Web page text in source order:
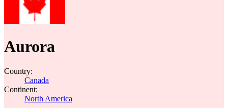
Aurora
Country:
Canada
Continent:
North America